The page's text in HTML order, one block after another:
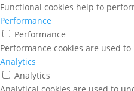
Functional cookies help to
Performance
Performance
Performance cookies are used
Analytics
Analytics
Analytical cookies are used to